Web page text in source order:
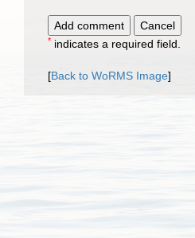
* indicates a required field.
[Back to WoRMS Image]